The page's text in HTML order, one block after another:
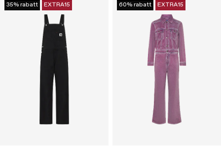
35% rabatt EXTRA15 60% rabatt EXTRA15